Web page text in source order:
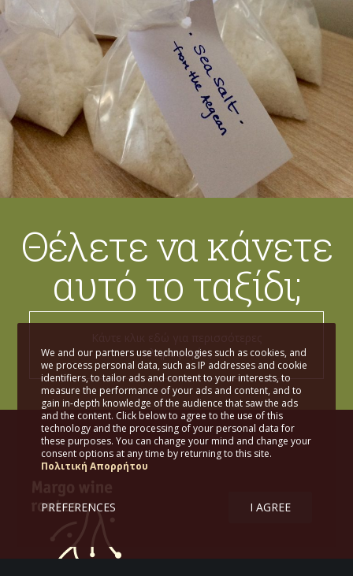
Θέλετε να κάνετε
αυτό το ταξίδι;
πληροφορίες
We and our partners use technologies such as cookies, and
we process personal data, such as IP addresses and cookie
identifiers, to tailor ads and content to your interests, to
measure the performance of your ads and content, and to
gain in-depth knowledge of the audience that saw the ads
and the content. Click below to agree to the use of this
technology and the processing of your personal data for
these purposes. You can change your mind and change your
consent options at any time by returning to this site.
Πολιτική Απορρήτου
PREFERENCES I AGREE